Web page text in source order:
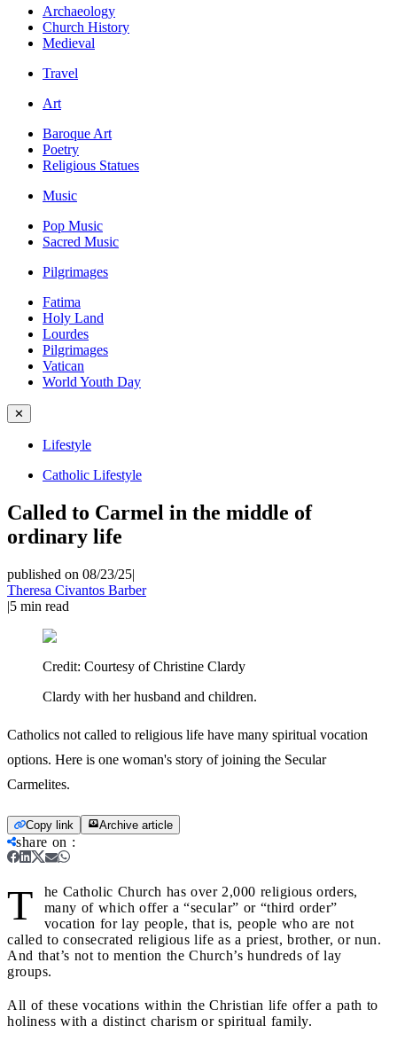
Archaeology
Church History
Medieval
Travel
Art
Baroque Art
Poetry
Religious Statues
Music
Pop Music
Sacred Music
Pilgrimages
Fatima
Holy Land
Lourdes
Pilgrimages
Vatican
World Youth Day
✕
Lifestyle
Catholic Lifestyle
Called to Carmel in the middle of
ordinary life
published on 08/23/25|
Theresa Civantos Barber
|5 min read
Credit: Courtesy of Christine Clardy
Clardy with her husband and children.
Catholics not called to religious life have many spiritual vocation
options. Here is one woman's story of joining the Secular
Carmelites.
Copy link Archive article
share on :
T
he Catholic Church has over 2,000 religious orders,
many of which offer a “secular” or “third order”
vocation for lay people, that is, people who are not
called to consecrated religious life as a priest, brother, or nun.
And that’s not to mention the Church’s hundreds of lay
groups.
All of these vocations within the Christian life offer a path to
holiness with a distinct charism or spiritual family.